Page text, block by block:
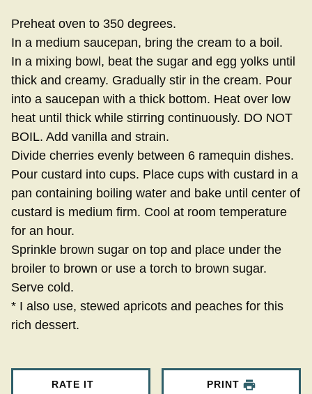
Preheat oven to 350 degrees.
In a medium saucepan, bring the cream to a boil.
In a mixing bowl, beat the sugar and egg yolks until
thick and creamy. Gradually stir in the cream. Pour
into a saucepan with a thick bottom. Heat over low
heat until thick while stirring continuously. DO NOT
BOIL. Add vanilla and strain.
Divide cherries evenly between 6 ramequin dishes.
Pour custard into cups. Place cups with custard in a
pan containing boiling water and bake until center of
custard is medium firm. Cool at room temperature
for an hour.
Sprinkle brown sugar on top and place under the
broiler to brown or use a torch to brown sugar.
Serve cold.
* I also use, stewed apricots and peaches for this
rich dessert.
RATE IT PRINT